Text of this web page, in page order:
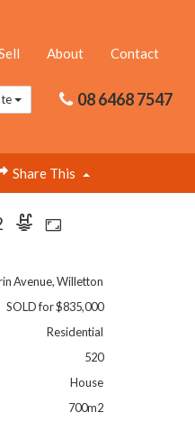
About Contact
08 6468 7547
Share This
Avenue, Willetton
SOLD for $835,000
Residential
520
House
700m2